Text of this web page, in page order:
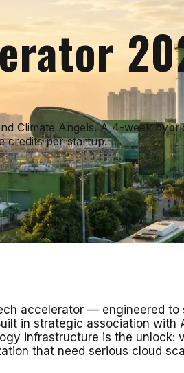
Climate Angels. A 4-week
credits per startup.
accelerator — engineered
in strategic association with
infrastructure is the unlock:
that need serious cloud